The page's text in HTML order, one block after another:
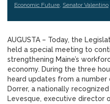
Economic Future, Senator Valentino
AUGUSTA – Today, the
held a special meeting to
strengthening Maine’s
economy. During the three
heard updates from a
Dorrer, a nationally
Levesque, executive director